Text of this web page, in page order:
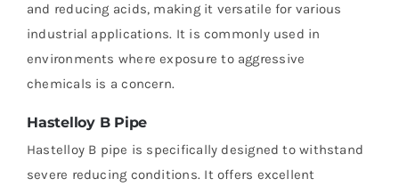
and reducing acids, making it versatile for various
industrial applications. It is commonly used in
environments where exposure to aggressive
chemicals is a concern.
Hastelloy B Pipe
Hastelloy B pipe is specifically designed to withstand
severe reducing conditions. It offers excellent